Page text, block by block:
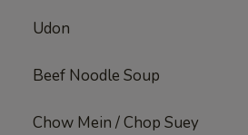
Udon
Beef Noodle Soup
Chow Mein / Chop Suey